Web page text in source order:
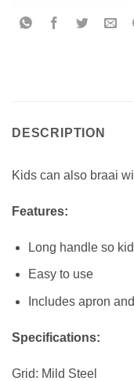
DESCRIPTION
Kids can also braai
Features:
Long handle so
Easy to use
Includes apron
Specifications:
Grid: Mild Steel